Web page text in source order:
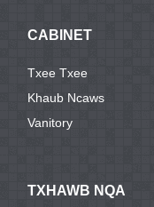
CABINET
Txee Txee
Khaub Ncaws
Vanitory
TXHAWB NQA